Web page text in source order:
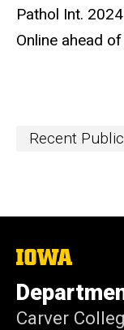
Pathol Int.
Online ahead
Recent
The
of
Iowa
Carver